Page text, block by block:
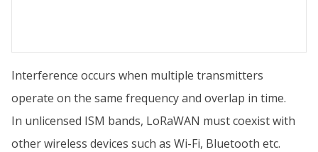
Interference occurs when multiple transmitters
operate on the same frequency and overlap in time.
In unlicensed ISM bands, LoRaWAN must coexist with
other wireless devices such as Wi-Fi, Bluetooth etc.